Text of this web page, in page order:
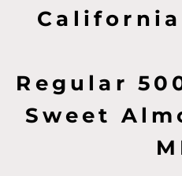
Regular
Sweet